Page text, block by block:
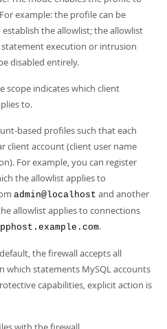
example: the profile can be
the allowlist; the allowlist
execution or intrusion
disabled entirely.
scope indicates which client
to.
based profiles such that each
client account (client user name
For example, you can register
the allowlist applies to
admin@localhost and another
allowlist applies to connections
.
the firewall accepts all
which statements MySQL accounts
capabilities, explicit action is